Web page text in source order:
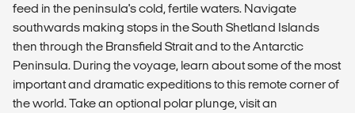
feed in the peninsula's cold, fertile waters. Navigate
southwards making stops in the South Shetland Islands
then through the Bransfield Strait and to the Antarctic
Peninsula. During the voyage, learn about some of the most
important and dramatic expeditions to this remote corner of
the world. Take an optional polar plunge, visit an